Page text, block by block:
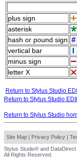
plus sign
asterisk
hash or pound sign
vertical bar
minus sign
letter X
Return to Stylus Studio
Return to Stylus Studio
Return to Stylus Studio
Site Map | Privacy Policy |
Stylus Studio® and
All Rights Reserved.